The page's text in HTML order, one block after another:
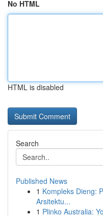
No HTML
HTML is disabled
Search
Published News
1 Kompleks Dieng:
Arsitektu...
1 Plinko Australia: